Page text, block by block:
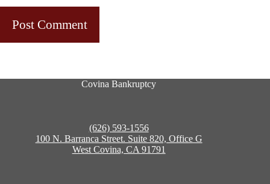
Post Comment
Covina Bankruptcy
(626) 593-1556
100 N. Barranca Street. Suite 820, Office G
West Covina, CA 91791